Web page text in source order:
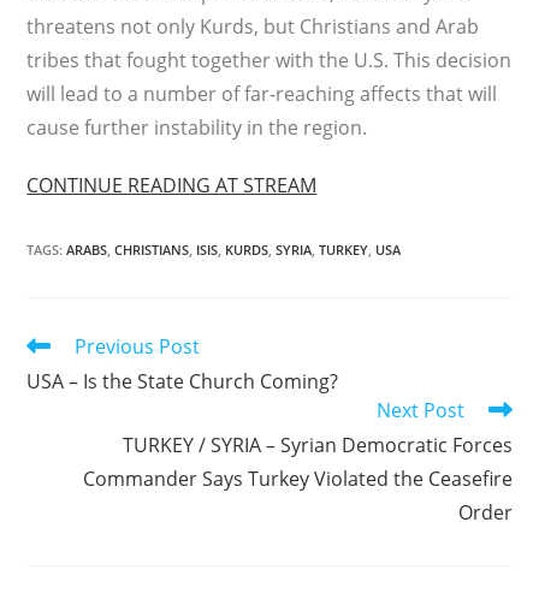
threatens not only Kurds, but Christians and Arab
tribes that fought together with the U.S. This decision
will lead to a number of far-reaching affects that will
cause further instability in the region.
CONTINUE READING AT STREAM
TAGS:ARABS, CHRISTIANS, ISIS, KURDS, SYRIA, TURKEY, USA
Read
articles
Previous Post
USA – Is the State Church Coming?
Next Post
TURKEY / SYRIA – Syrian Democratic Forces
Commander Says Turkey Violated the Ceasefire
Order